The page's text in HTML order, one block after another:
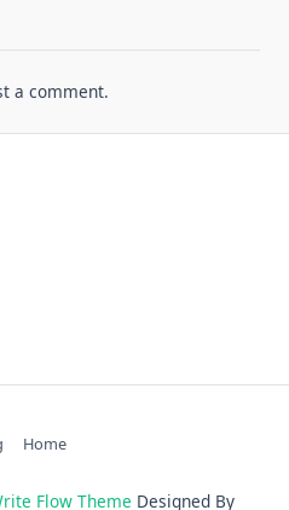
a comment.
Home
Flow Theme Designed By